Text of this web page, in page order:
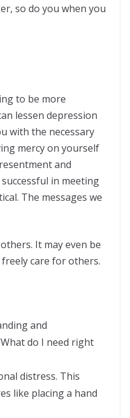
so do you when you
to be more
lessen depression
with the necessary
mercy on yourself
and
in meeting
The messages we
It may even be
care for others.
and
do I need right
distress. This
like placing a hand